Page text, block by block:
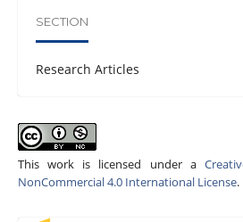
SECTION
Research Articles
This work is licensed under a
NonCommercial 4.0 International License.